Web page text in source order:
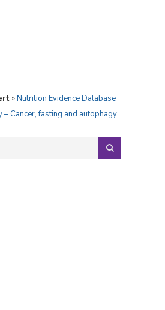
»Nutrition Evidence Database
– Cancer, fasting and autophagy